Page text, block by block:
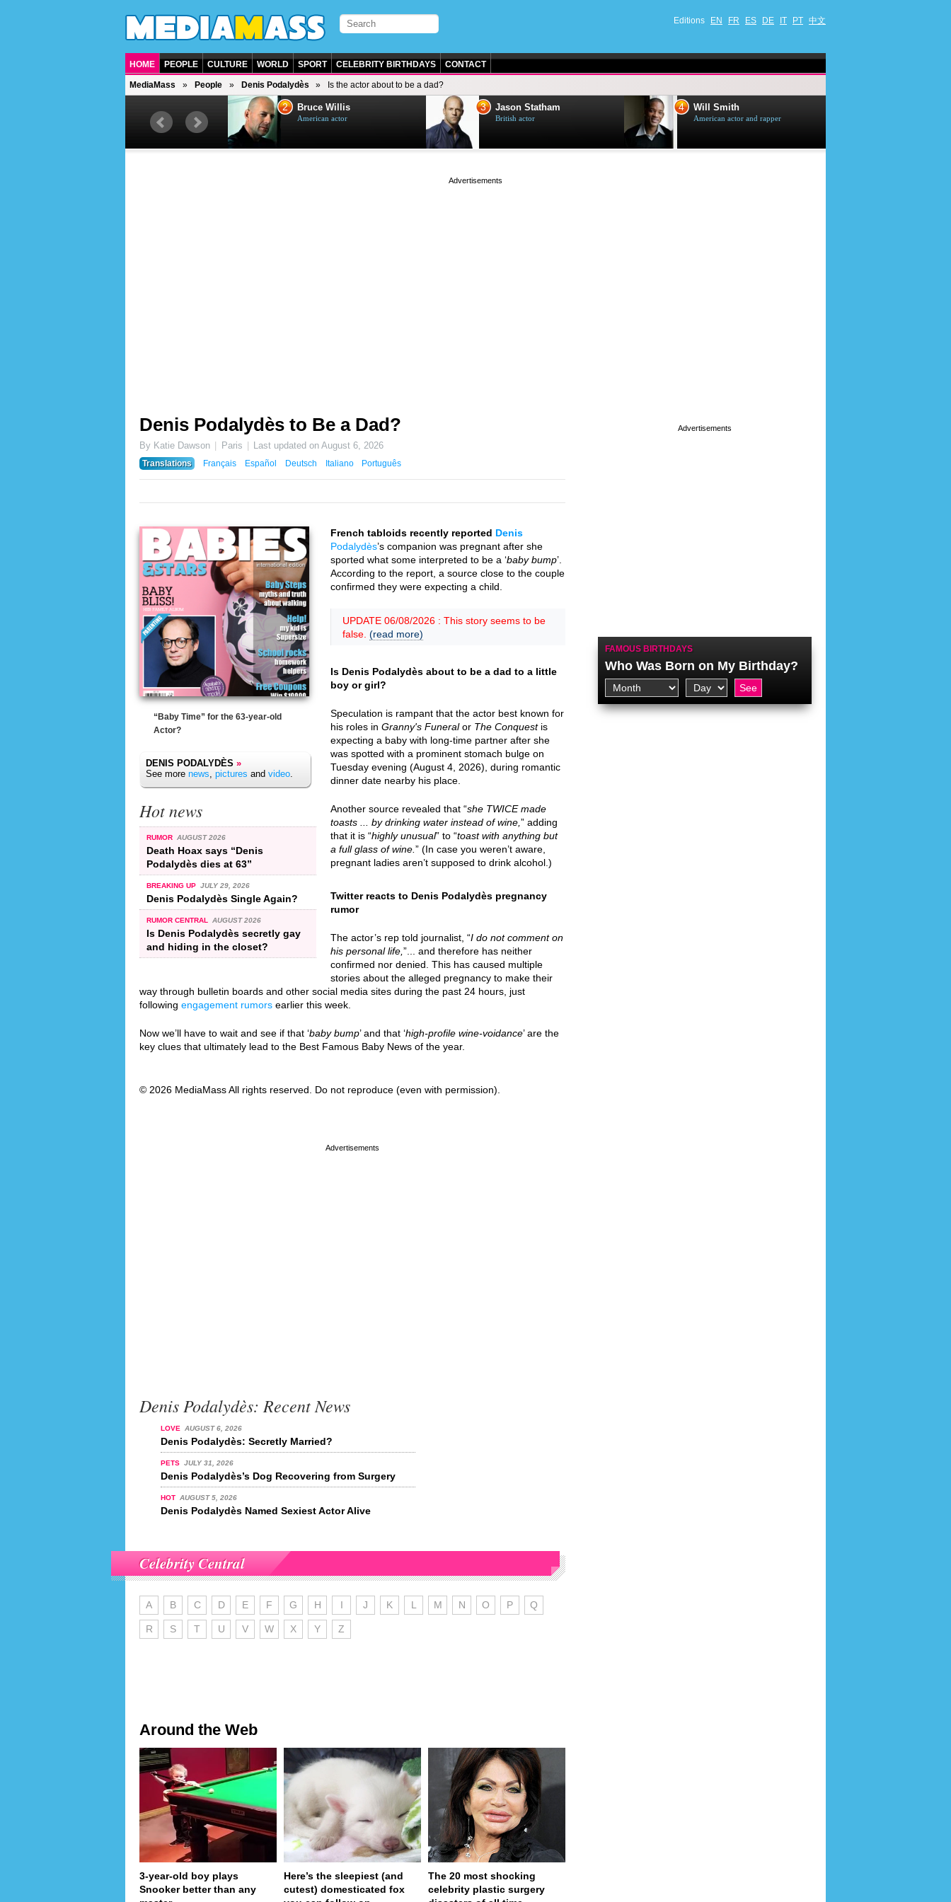
Editions EN FR ES DE IT PT 中文
HOME PEOPLE CULTURE WORLD SPORT CELEBRITY BIRTHDAYS CONTACT
MediaMass People Denis Podalydès Is the actor about to be a dad?
British singer, musician and
2 Bruce Willis
American actor
3 Jason Statham
British actor
4 Will Smith
American actor and rapper
Denis Podalydès to Be a Dad?
By Katie Dawson Paris Last updated onAugust 6, 2026
Translations
Français Español Deutsch Italiano Português
“Baby Time” for the 63-year-old
Actor?
DENIS PODALYDÈS »
See more news, pictures and video.
Hot news
RUMOR AUGUST 2026
Death Hoax says “Denis
Podalydès dies at 63”
BREAKING UP JULY 29, 2026
Denis Podalydès Single Again?
RUMOR CENTRAL AUGUST 2026
Is Denis Podalydès secretly gay
and hiding in the closet?
French tabloids recently reported Denis
Podalydès’s companion was pregnant after she
sported what some interpreted to be a ‘baby bump’.
According to the report, a source close to the couple
confirmed they were expecting a child.
UPDATE 06/08/2026 : This story seems to be
false. (read more)
Is Denis Podalydès about to be a dad to a little
boy or girl?
Speculation is rampant that the actor best known for
his roles in Granny's Funeralor The Conquestis
expecting a baby with long-time partner after she
was spotted with a prominent stomach bulge on
Tuesday evening (August 4, 2026), during romantic
dinner date nearby his place.
Another source revealed that “she TWICE made
toasts ... by drinking water instead of wine, ” adding
that it is “highly unusual” to “toast with anything but
a full glass of wine. ” (In case you weren’t aware,
pregnant ladies aren’t supposed to drink alcohol.)
Twitter reacts to Denis Podalydès pregnancy
rumor
The actor’s rep told journalist, “I do not comment on
his personal life, ”... and therefore has neither
confirmed nor denied. This has caused multiple
stories about the alleged pregnancy to make their
way through bulletin boards and other social media sites during the past 24 hours, just
following engagement rumors earlier this week.
Now we’ll have to wait and see if that ‘baby bump’ and that ‘high-profile wine-voidance’ are the
key clues that ultimately lead to the Best Famous Baby News of the year.
© 2026 MediaMass All rights reserved. Do not reproduce (even with permission).
Denis Podalydès: Recent News
LOVE AUGUST 6, 2026
Denis Podalydès: Secretly Married?
PETS JULY 31, 2026
Denis Podalydès’s Dog Recovering from Surgery
HOT AUGUST 5, 2026
Denis Podalydès Named Sexiest Actor Alive
Celebrity Central
A B C D E F G H I J K L M N O P Q
R S T U V W X Y Z
Around the Web
3-year-old boy plays
Snooker better than any
Here’s the sleepiest (and
cutest) domesticated fox
The 20 most shocking
celebrity plastic surgery
FAMOUS BIRTHDAYS
Who Was Born on My Birthday?